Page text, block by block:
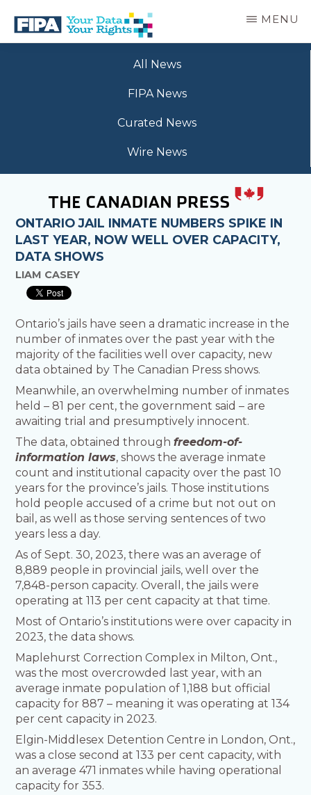
main
BC
MENU
All News
FIPA News
Curated News
Wire News
ONTARIO JAIL INMATE NUMBERS SPIKE IN
LAST YEAR, NOW WELL OVER CAPACITY,
DATA SHOWS
LIAM CASEY
Ontario’s jails have seen a dramatic increase in the
number of inmates over the past year with the
majority of the facilities well over capacity, new
data obtained by The Canadian Press shows.
Meanwhile, an overwhelming number of inmates
held – 81 per cent, the government said – are
awaiting trial and presumptively innocent.
The data, obtained throughfreedom-of-
information laws, shows the average inmate
count and institutional capacity over the past 10
years for the province’s jails. Those institutions
hold people accused of a crime but not out on
bail, as well as those serving sentences of two
years less a day.
As of Sept. 30, 2023, there was an average of
8,889 people in provincial jails, well over the
7,848-person capacity. Overall, the jails were
operating at 113 per cent capacity at that time.
Most of Ontario’s institutions were over capacity in
2023, the data shows.
Maplehurst Correction Complex in Milton, Ont.,
was the most overcrowded last year, with an
average inmate population of 1,188 but official
capacity for 887 – meaning it was operating at 134
per cent capacity in 2023.
Elgin-Middlesex Detention Centre in London, Ont.,
was a close second at 133 per cent capacity, with
an average 471 inmates while having operational
capacity for 353.